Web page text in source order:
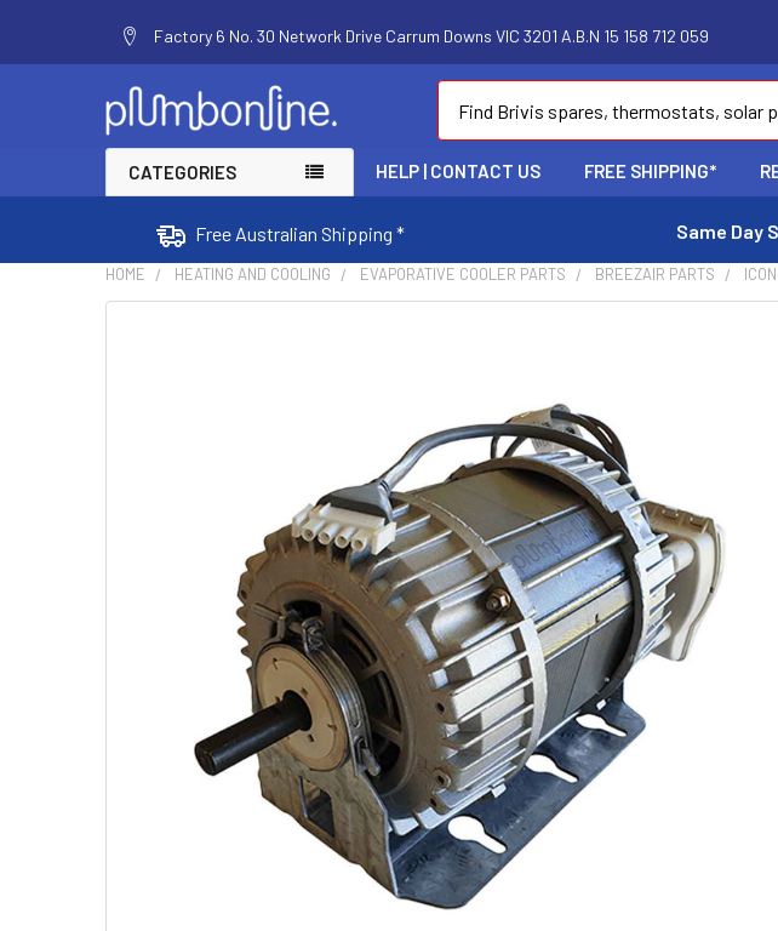
Factory 6 No. 30 Network Drive Carrum Downs VIC 3201 A.B.N 15 158 712 059
CATEGORIES HELP | CONTACT US FREE SHIPPING*
Free Australian Shipping * Same Day
HOME HEATING AND COOLING EVAPORATIVE COOLER PARTS BREEZAIR PARTS